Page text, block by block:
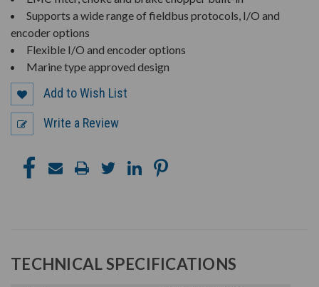
Supports a wide range of fieldbus protocols, I/O and
encoder options
Flexible I/O and encoder options
Marine type approved design
Add to Wish List
Write a Review
TECHNICAL SPECIFICATIONS